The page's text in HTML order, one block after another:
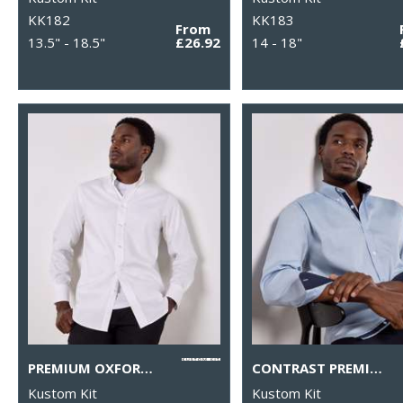
KK182
13.5" - 18.5"
From
£26.92
KK183
14 - 18"
PREMIUM OXFORD SHIRT LONG-SLEEVED (TAILORED FIT)
Kustom Kit
CONTRAST PREMIUM OXFORD SHIRT (BUTTON-DOWN COLLAR) LONG-SLEEVED (TAILORED FIT)
Kustom Kit